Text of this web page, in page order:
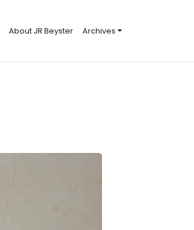
About JR Beyster Archives